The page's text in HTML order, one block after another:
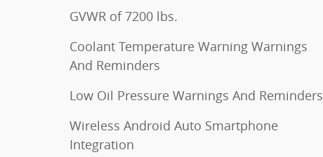
GVWR of 7200 lbs.
Coolant Temperature Warning Warnings
And Reminders
Low Oil Pressure Warnings And Reminders
Wireless Android Auto Smartphone
Integration